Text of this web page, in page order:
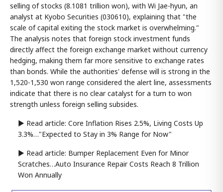
selling of stocks (8.1081 trillion won), with Wi Jae-hyun, an
analyst at Kyobo Securities (030610), explaining that "the
scale of capital exiting the stock market is overwhelming."
The analysis notes that foreign stock investment funds
directly affect the foreign exchange market without currency
hedging, making them far more sensitive to exchange rates
than bonds. While the authorities' defense will is strong in the
1,520-1,530 won range considered the alert line, assessments
indicate that there is no clear catalyst for a turn to won
strength unless foreign selling subsides.
▶ Read article: Core Inflation Rises 2.5%, Living Costs Up
3.3%…"Expected to Stay in 3% Range for Now"
▶ Read article: Bumper Replacement Even for Minor
Scratches…Auto Insurance Repair Costs Reach 8 Trillion
Won Annually